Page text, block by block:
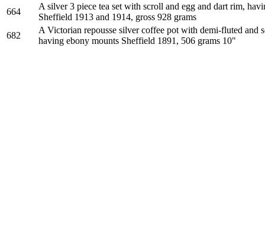
664
A silver 3 piece tea set with scroll and egg and dart rim,
Sheffield 1913 and 1914, gross 928 grams
682
A Victorian repousse silver coffee pot with demi-fluted and
having ebony mounts Sheffield 1891, 506 grams 10"